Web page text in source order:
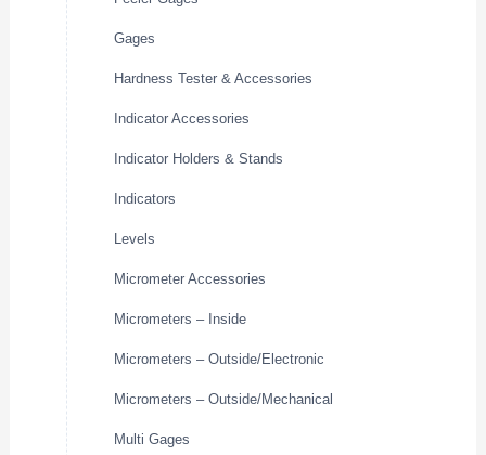
Gages
Hardness Tester & Accessories
Indicator Accessories
Indicator Holders & Stands
Indicators
Levels
Micrometer Accessories
Micrometers – Inside
Micrometers – Outside/Electronic
Micrometers – Outside/Mechanical
Multi Gages